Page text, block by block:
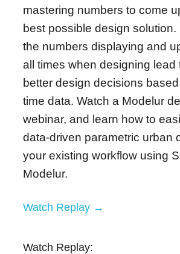
mastering numbers to come
best possible design solution.
the numbers displaying and
all times when designing lead
better design decisions
time data. Watch a Modelur
webinar, and learn how to
data-driven parametric urban
your existing workflow using
Modelur.
Watch Replay →
Watch Replay: